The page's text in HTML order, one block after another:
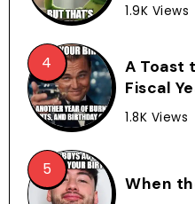
1.9K Views
A Toast
Fiscal
1.8K Views
When